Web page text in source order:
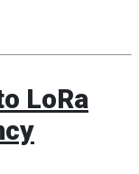
LoRa